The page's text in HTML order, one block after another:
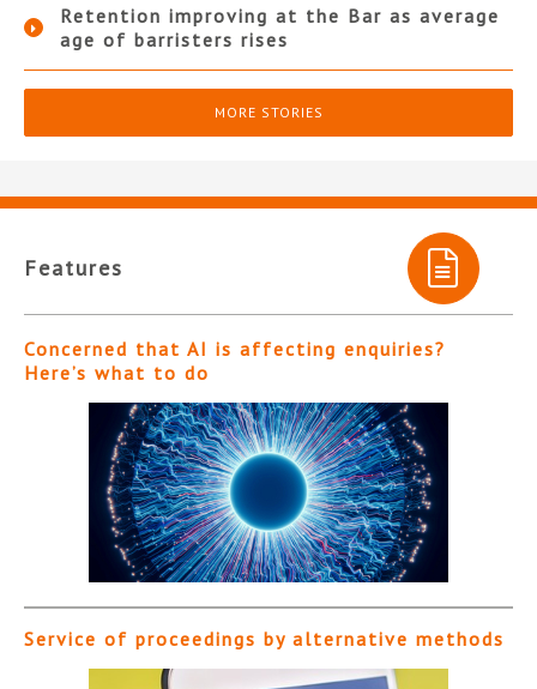
Retention improving at the Bar as average
age of barristers rises
MORE STORIES
Features
Concerned that AI is affecting enquiries?
Here’s what to do
Service of proceedings by alternative methods